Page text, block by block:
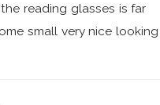
reading glasses is far
small very nice looking